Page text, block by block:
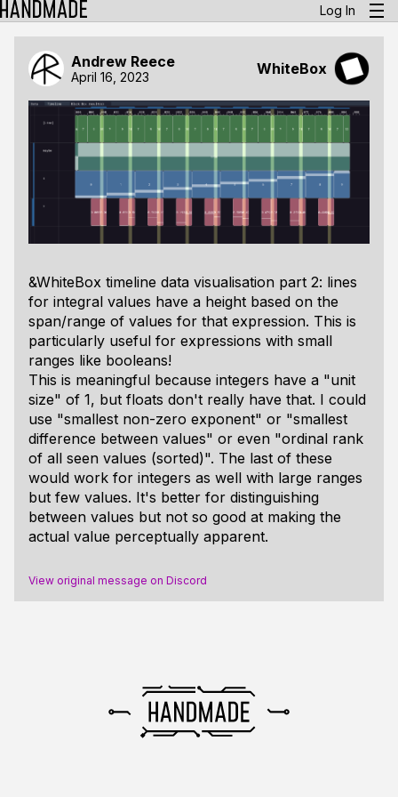
Log In
Andrew Reece
April 16, 2023 WhiteBox
&WhiteBox timeline data visualisation part 2: lines
for integral values have a height based on the
span/range of values for that expression. This is
particularly useful for expressions with small
ranges like booleans!
This is meaningful because integers have a "unit
size" of 1, but floats don't really have that. I could
use "smallest non-zero exponent" or "smallest
difference between values" or even "ordinal rank
of all seen values (sorted)". The last of these
would work for integers as well with large ranges
but few values. It's better for distinguishing
between values but not so good at making the
actual value perceptually apparent.
View original message on Discord